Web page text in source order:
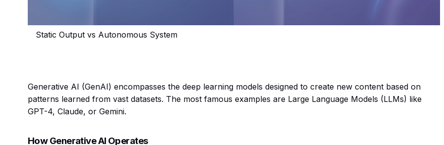
Static Output vs Autonomous System
Generative AI (GenAI) encompasses the deep learning models designed to create new content based on
patterns learned from vast datasets. The most famous examples are Large Language Models (LLMs) like
GPT-4, Claude, or Gemini.
How Generative AI Operates